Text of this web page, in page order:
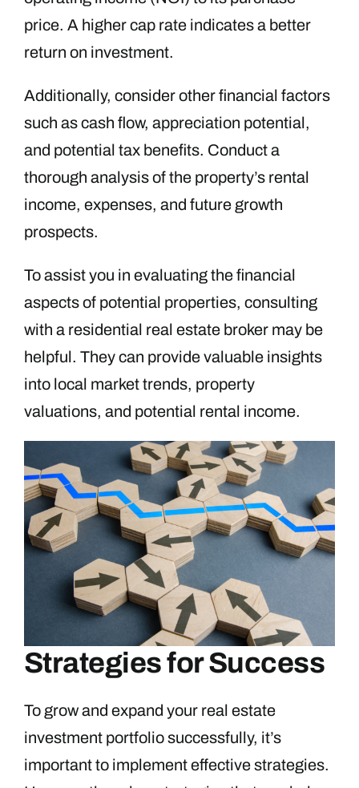
price. A higher cap rate indicates a better
return on investment.
Additionally, consider other financial factors
such as cash flow, appreciation potential,
and potential tax benefits. Conduct a
thorough analysis of the property’s rental
income, expenses, and future growth
prospects.
To assist you in evaluating the financial
aspects of potential properties, consulting
with a residential real estate broker may be
helpful. They can provide valuable insights
into local market trends, property
valuations, and potential rental income.
Strategies for Success
To grow and expand your real estate
investment portfolio successfully, it’s
important to implement effective strategies.